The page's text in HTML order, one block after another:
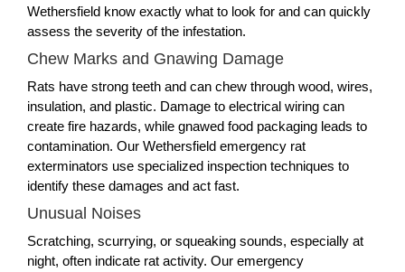
Wethersfield know exactly what to look for and can quickly
assess the severity of the infestation.
Chew Marks and Gnawing Damage
Rats have strong teeth and can chew through wood, wires,
insulation, and plastic. Damage to electrical wiring can
create fire hazards, while gnawed food packaging leads to
contamination. Our Wethersfield emergency rat
exterminators use specialized inspection techniques to
identify these damages and act fast.
Unusual Noises
Scratching, scurrying, or squeaking sounds, especially at
night, often indicate rat activity. Our emergency